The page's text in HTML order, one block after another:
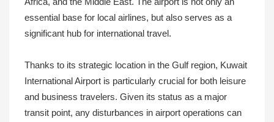
essential base for local airlines, but also serves as a
significant hub for international travel.
Thanks to its strategic location in the Gulf region, Kuwait
International Airport is particularly crucial for both leisure
and business travelers. Given its status as a major
transit point, any disturbances in airport operations can